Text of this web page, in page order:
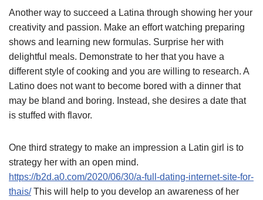
Another way to succeed a Latina through showing her your
creativity and passion. Make an effort watching preparing
shows and learning new formulas. Surprise her with
delightful meals. Demonstrate to her that you have a
different style of cooking and you are willing to research. A
Latino does not want to become bored with a dinner that
may be bland and boring. Instead, she desires a date that
is stuffed with flavor.
One third strategy to make an impression a Latin girl is to
strategy her with an open mind.
https://b2d.a0.com/2020/06/30/a-full-dating-internet-site-for-
thais/This will help to you develop an awareness of her